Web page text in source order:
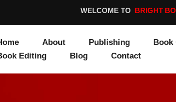
WELCOME TO BRIGHT
About Publishing Book
Editing
Blog Contact